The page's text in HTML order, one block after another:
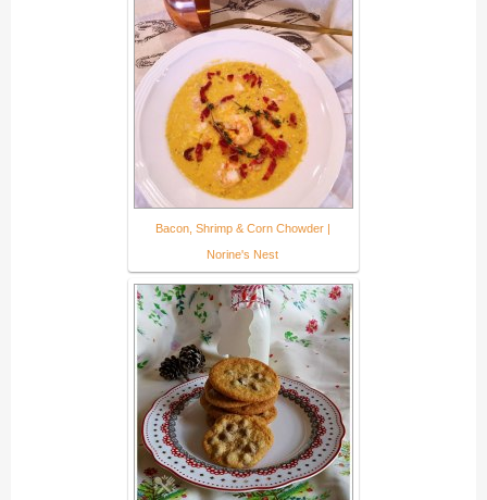
Bacon, Shrimp & Corn Chowder |
Norine's Nest